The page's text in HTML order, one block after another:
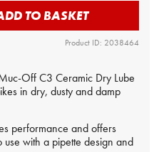
TO BASKET
Product ID: 2038464
Off C3 Ceramic Dry Lube
in dry, dusty and damp
performance and offers
with a pipette design and